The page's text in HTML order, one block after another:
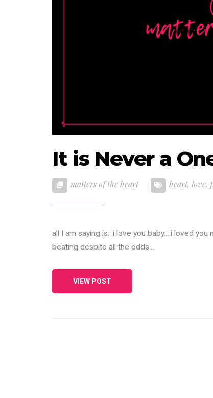
It is Never a
matters of the heart heart, love,
all I am saying is…i love you baby….i loved
beating despite all the odds…
VIEW POST